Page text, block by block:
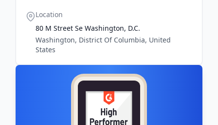
Location
80 M Street Se Washington, D.c.
Washington, District Of Columbia, United
States